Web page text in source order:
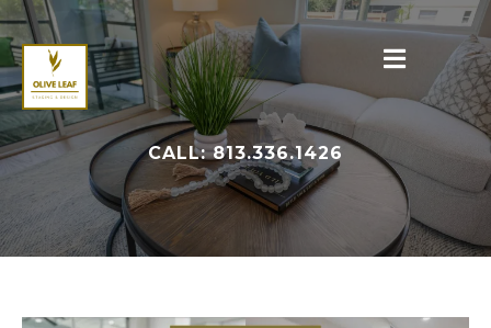
CALL: 813.336.1426